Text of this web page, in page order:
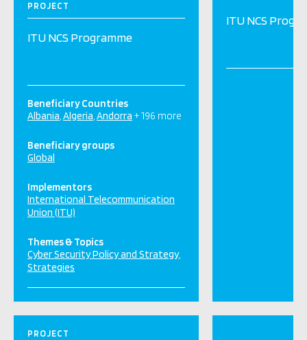
PROJECT
ITU NCS Programme
Beneficiary Countries
Albania Algeria Andorra + 196 more
Beneficiary groups
Global
Implementors
International Telecommunication
Union (ITU)
Themes & Topics
Cyber Security Policy and Strategy
Strategies
ITU NCS
PROJECT